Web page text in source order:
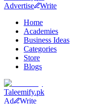
Advertise
Write
Home
Academies
Business Ideas
Categories
Store
Blogs
Taleemify.pk
Ad
Write